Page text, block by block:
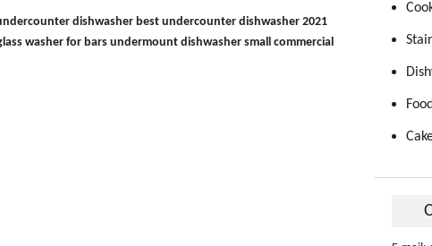
dishwasher best undercounter dishwasher 2021
washer for bars undermount dishwasher small commercial